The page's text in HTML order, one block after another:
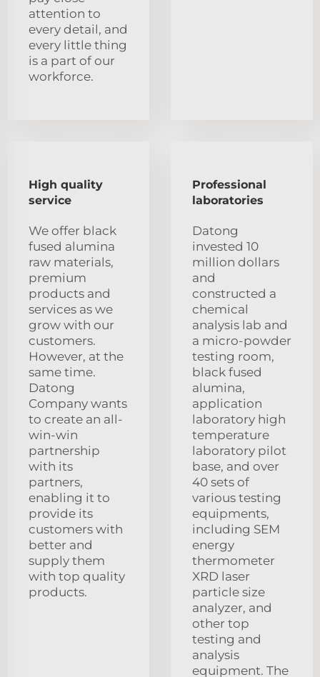
attention to
every detail, and
every little thing
is a part of our
workforce.
High quality
service
We offer black
fused alumina
raw materials,
premium
products and
services as we
grow with our
customers.
However, at the
same time.
Datong
Company wants
to create an all-
win-win
partnership
with its
partners,
enabling it to
provide its
customers with
better and
supply them
with top quality
products.
Professional
laboratories
Datong
invested 10
million dollars
and
constructed a
chemical
analysis lab and
a micro-powder
testing room,
black fused
alumina,
application
laboratory high
temperature
laboratory pilot
base, and over
40 sets of
various testing
equipments,
including SEM
energy
thermometer
XRD laser
particle size
analyzer, and
other top
testing and
analysis
equipment. The